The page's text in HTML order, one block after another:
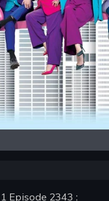
Episode 2343 :